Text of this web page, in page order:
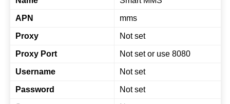
APN mms
Proxy Not set
Proxy Port Not set or use 8080
Username Not set
Password Not set